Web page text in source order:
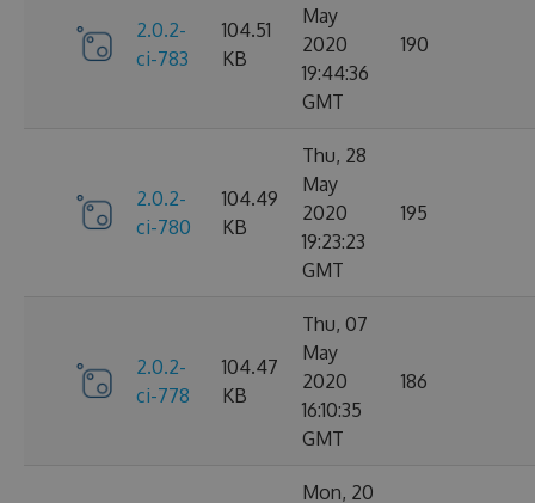
2.0.2-
ci-783
104.51
KB
May
2020
19:44:36
GMT
190
2.0.2-
ci-780
104.49
KB
Thu, 28
May
2020
19:23:23
GMT
195
2.0.2-
ci-778
104.47
KB
Thu, 07
May
2020
16:10:35
GMT
186
Mon, 20